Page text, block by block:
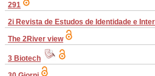
291
2i Revista de Estudos de Identidade e
The 2River view
3 Biotech